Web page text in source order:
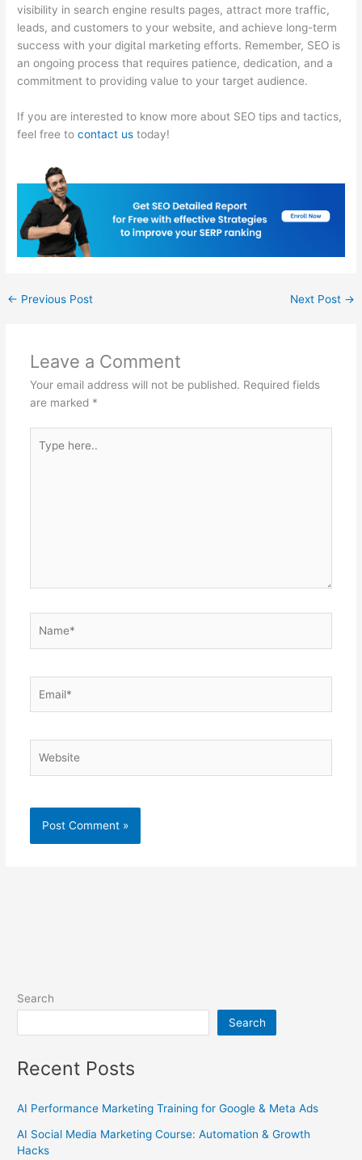
visibility in search engine results pages, attract more traffic,
leads, and customers to your website, and achieve long-term
success with your digital marketing efforts. Remember, SEO is
an ongoing process that requires patience, dedication, and a
commitment to providing value to your target audience.
If you are interested to know more about SEO tips and tactics,
feel free tocontact us today!
← Previous Post Next Post →
Leave a Comment
Your email address will not be published. Required fields
are marked *
here..
Search
Search
Recent Posts
AI Performance Marketing Training for Google & Meta Ads
AI Social Media Marketing Course: Automation & Growth
Hacks